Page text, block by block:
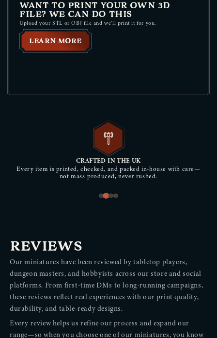
WANT TO PRINT YOUR OWN 3D
FILE? WE CAN DO THIS
Upload your STL or OBJ file and we’ll print it for you.
LEARN MORE
CRAFTED IN THE UK
Every item is printed, checked, and packed in-house with care—
not mass-produced, never rushed.
REVIEWS
Our miniatures have been reviewed by tabletop players,
dungeon masters, and hobbyists across our store and social
platforms. From first-time DMs to long-running campaigns,
these reviews reflect real experiences with our print quality,
durability, and table-ready designs.
Every review helps us refine our process and expand our
range—so when you choose one of our miniatures, you know